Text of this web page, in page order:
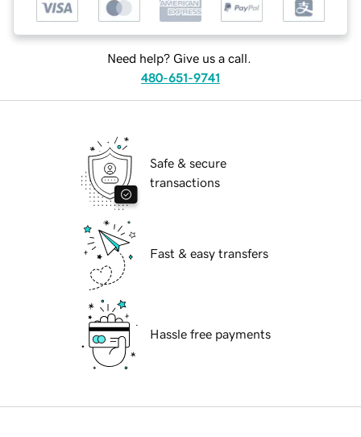
Need help? Give us a call.
480-651-9741
Safe & secure
transactions
Fast & easy transfers
Hassle free payments